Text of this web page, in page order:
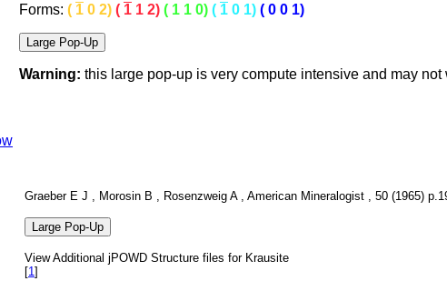
Forms: ( 1 0 2) ( 1 1 2) ( 1 1 0) ( 1 0 1) ( 0 0 1)
Warning: this large pop-up is very compute intensive and may
Graeber E J , Morosin B , Rosenzweig A , American Mineralogist , 50 (1965)
View Additional jPOWD Structure files for Krausite
[1]